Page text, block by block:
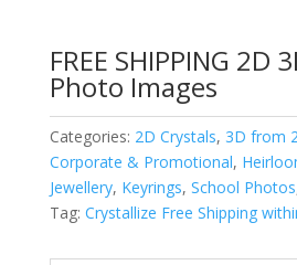
FREE SHIPPING 2D
Photo Images
Categories: 2D Crystals, 3D from
Corporate & Promotional,
Jewellery, Keyrings, School Photos
Tag: Crystallize Free Shipping